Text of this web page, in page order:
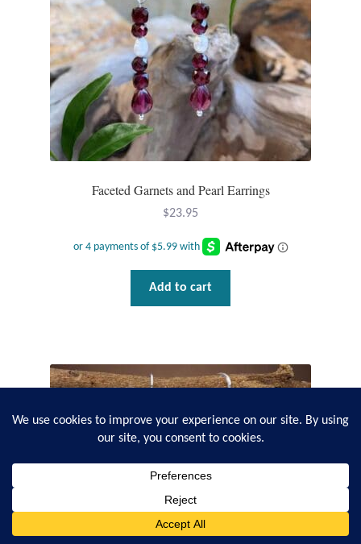
Faceted Garnets and Pearl Earrings
$23.95
Add to cart
Search
0